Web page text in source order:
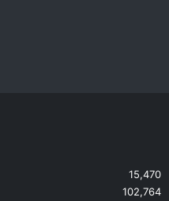
15,470
102,764